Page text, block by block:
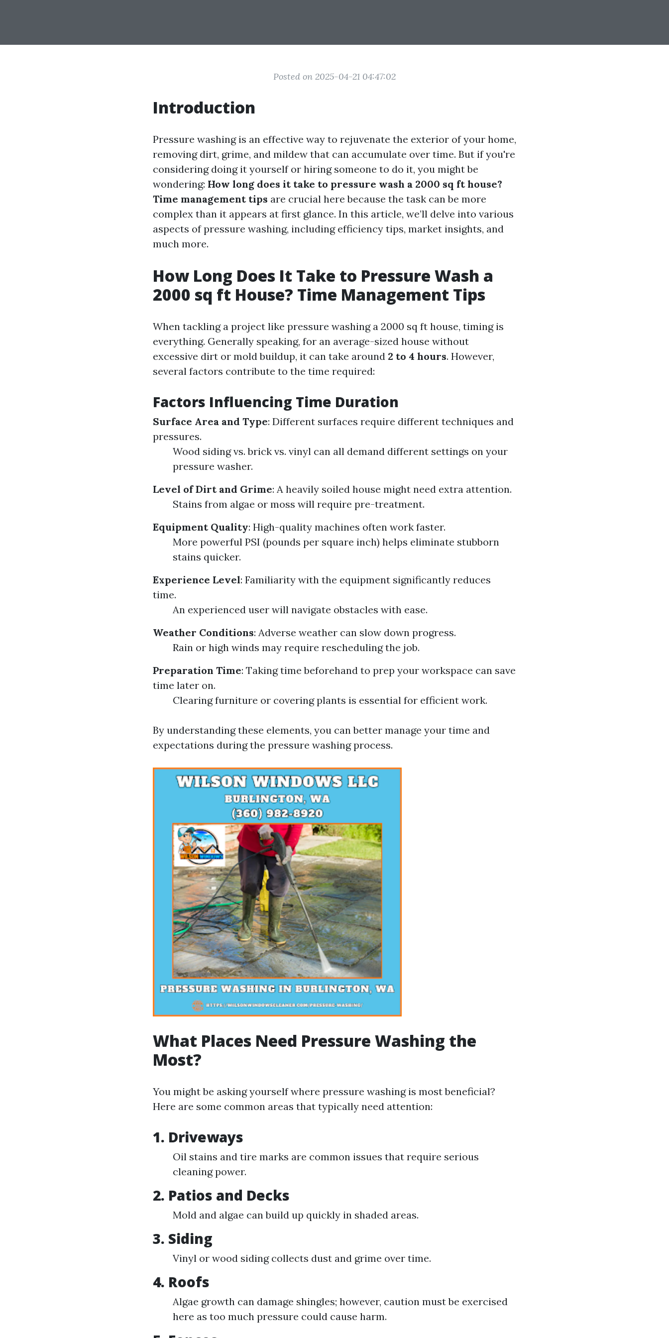
Posted on 2025-04-21 04:47:02
Introduction
Pressure washing is an effective way to rejuvenate the exterior of your home,
removing dirt, grime, and mildew that can accumulate over time. But if you're
considering doing it yourself or hiring someone to do it, you might be
wondering: How long does it take to pressure wash a 2000 sq ft house?
Time management tips are crucial here because the task can be more
complex than it appears at first glance. In this article, we’ll delve into various
aspects of pressure washing, including efficiency tips, market insights, and
much more.
How Long Does It Take to Pressure Wash a
2000 sq ft House? Time Management Tips
When tackling a project like pressure washing a 2000 sq ft house, timing is
everything. Generally speaking, for an average-sized house without
excessive dirt or mold buildup, it can take around 2 to 4 hours. However,
several factors contribute to the time required:
Factors Influencing Time Duration
Surface Area and Type: Different surfaces require different techniques and
pressures.
Wood siding vs. brick vs. vinyl can all demand different settings on your
pressure washer.
Level of Dirt and Grime: A heavily soiled house might need extra attention.
Stains from algae or moss will require pre-treatment.
Equipment Quality: High-quality machines often work faster.
More powerful PSI (pounds per square inch) helps eliminate stubborn
stains quicker.
Experience Level: Familiarity with the equipment significantly reduces
time.
An experienced user will navigate obstacles with ease.
Weather Conditions: Adverse weather can slow down progress.
Rain or high winds may require rescheduling the job.
Preparation Time: Taking time beforehand to prep your workspace can save
time later on.
Clearing furniture or covering plants is essential for efficient work.
By understanding these elements, you can better manage your time and
expectations during the pressure washing process.
What Places Need Pressure Washing the
Most?
You might be asking yourself where pressure washing is most beneficial?
Here are some common areas that typically need attention:
1. Driveways
Oil stains and tire marks are common issues that require serious
cleaning power.
2. Patios and Decks
Mold and algae can build up quickly in shaded areas.
3. Siding
Vinyl or wood siding collects dust and grime over time.
4. Roofs
Algae growth can damage shingles; however, caution must be exercised
here as too much pressure could cause harm.